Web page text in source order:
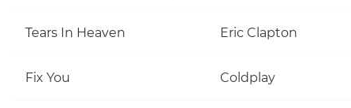
Tears In Heaven Eric Clapton
Fix You Coldplay